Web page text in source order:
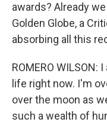
awards? Already
Golden Globe, a
absorbing all this
ROMERO
life right now. I'm
over the moon as
such a wealth of